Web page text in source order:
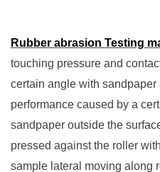
Rubber abrasion Testing
touching pressure and
certain angle with
performance caused by a
sandpaper outside the
pressed against the roller
sample lateral moving along